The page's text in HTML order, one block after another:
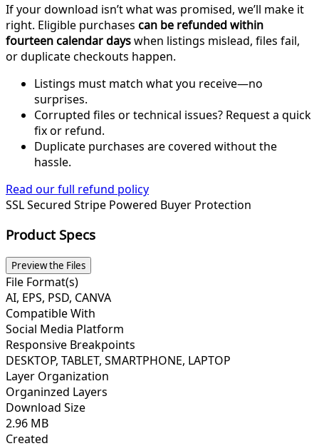
If your download isn’t what was promised, we’ll make it
right. Eligible purchases can be refunded within
fourteen calendar dayswhen listings mislead, files fail,
or duplicate checkouts happen.
Listings must match what you receive—no
surprises.
Corrupted files or technical issues? Request a quick
fix or refund.
Duplicate purchases are covered without the
hassle.
Read our full refund policy
SSL Secured Stripe Powered Buyer Protection
Product Specs
Preview the Files
File Format(s)
AI, EPS, PSD, CANVA
Compatible With
Social Media Platform
Responsive Breakpoints
DESKTOP, TABLET, SMARTPHONE, LAPTOP
Layer Organization
Organinzed Layers
Download Size
2.96 MB
Created